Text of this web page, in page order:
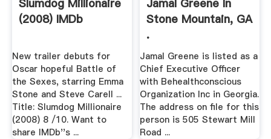
Slumdog Millionaire
(2008) IMDb
New trailer debuts for
Oscar hopeful Battle of
the Sexes, starring Emma
Stone and Steve Carell ...
Title: Slumdog Millionaire
(2008) 8 /10. Want to
share IMDb''s ...
Jamal Greene In
Stone Mountain, GA
.
Jamal Greene is listed as a
Chief Executive Officer
with Behealthconscious
Organization Inc in Georgia.
The address on file for this
person is 505 Stewart Mill
Road ...